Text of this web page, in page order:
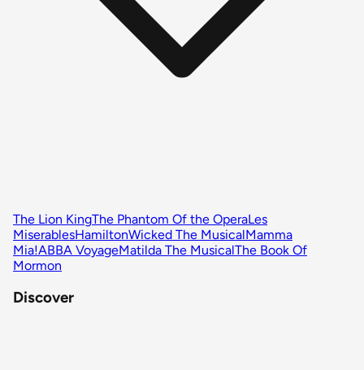
The Lion KingThe Phantom Of the OperaLes
MiserablesHamiltonWicked The MusicalMamma
Mia!ABBA VoyageMatilda The MusicalThe Book Of
Mormon
Discover